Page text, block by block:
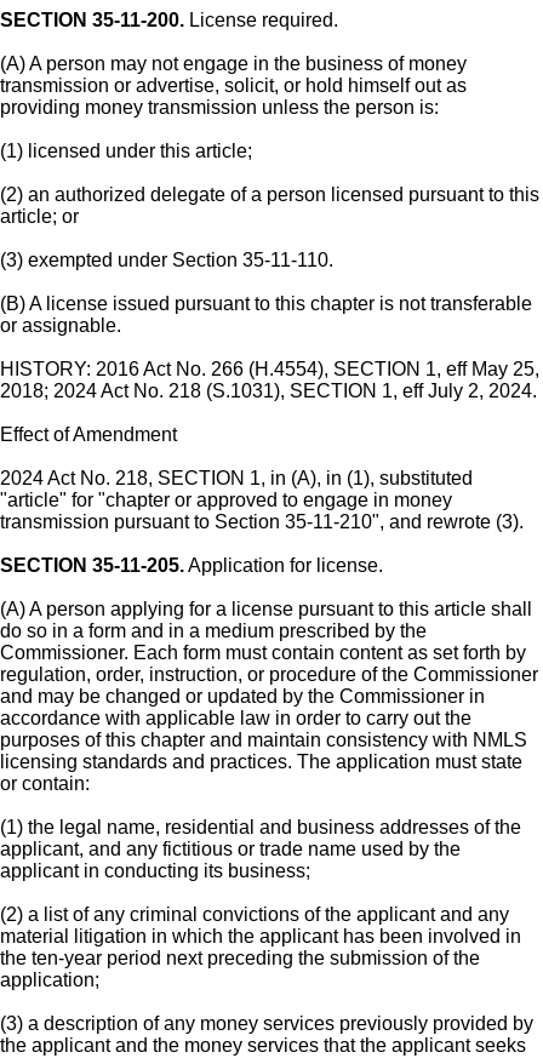
SECTION 35-11-200. License required.
(A) A person may not engage in the business of money
transmission or advertise, solicit, or hold himself out as
providing money transmission unless the person is:
(1) licensed under this article;
(2) an authorized delegate of a person licensed pursuant to this
article; or
(3) exempted under Section 35-11-110.
(B) A license issued pursuant to this chapter is not transferable
or assignable.
HISTORY: 2016 Act No. 266 (H.4554), SECTION 1, eff May 25,
2018; 2024 Act No. 218 (S.1031), SECTION 1, eff July 2, 2024.
Effect of Amendment
2024 Act No. 218, SECTION 1, in (A), in (1), substituted
"article" for "chapter or approved to engage in money
transmission pursuant to Section 35-11-210", and rewrote (3).
SECTION 35-11-205.Application for license.
(A) A person applying for a license pursuant to this article shall
do so in a form and in a medium prescribed by the
Commissioner. Each form must contain content as set forth by
regulation, order, instruction, or procedure of the Commissioner
and may be changed or updated by the Commissioner in
accordance with applicable law in order to carry out the
purposes of this chapter and maintain consistency with NMLS
licensing standards and practices. The application must state
or contain:
(1) the legal name, residential and business addresses of the
applicant, and any fictitious or trade name used by the
applicant in conducting its business;
(2) a list of any criminal convictions of the applicant and any
material litigation in which the applicant has been involved in
the ten-year period next preceding the submission of the
application;
(3) a description of any money services previously provided by
the applicant and the money services that the applicant seeks